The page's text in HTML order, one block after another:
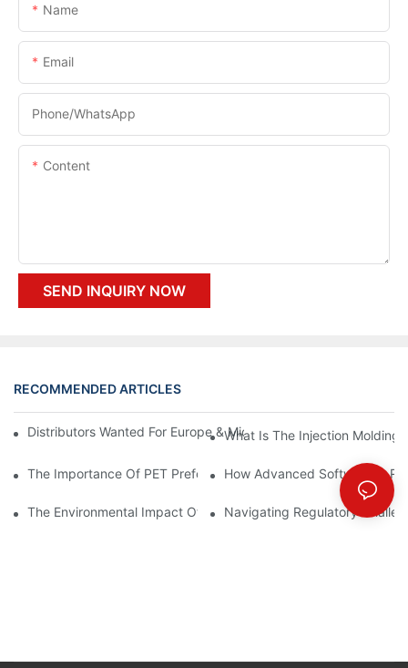
Name
Email
Phone/whatsApp
Content
SEND INQUIRY NOW
RECOMMENDED ARTICLES
Distributors Wanted For Europe & Middle East | PET Bottle
What Is The Injection Molding
The Importance Of PET Preform Design In Bottling Success
How Advanced Software Is
The Environmental Impact Of The PET Bottle Blowing Industry
Navigating Regulatory